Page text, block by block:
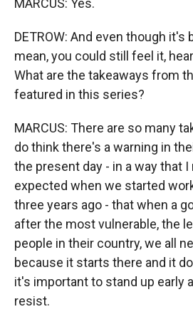
MARCUS: Yes.
DETROW: And even though it's
mean, you could still feel it,
What are the takeaways from
featured in this series?
MARCUS: There are so many
do think there's a warning in
the present day - in a way that
expected when we started
three years ago - that when a
after the most vulnerable, the
people in their country, we all
because it starts there and it
it's important to stand up early
resist.